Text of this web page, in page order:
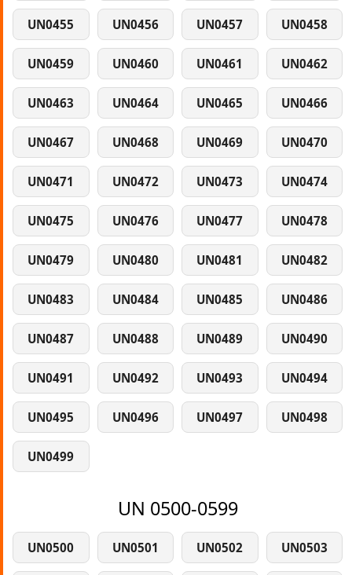
UN0455 UN0456 UN0457 UN0458
UN0459 UN0460 UN0461 UN0462
UN0463 UN0464 UN0465 UN0466
UN0467 UN0468 UN0469 UN0470
UN0471 UN0472 UN0473 UN0474
UN0475 UN0476 UN0477 UN0478
UN0479 UN0480 UN0481 UN0482
UN0483 UN0484 UN0485 UN0486
UN0487 UN0488 UN0489 UN0490
UN0491 UN0492 UN0493 UN0494
UN0495 UN0496 UN0497 UN0498
UN0499
UN 0500-0599
UN0500 UN0501 UN0502 UN0503